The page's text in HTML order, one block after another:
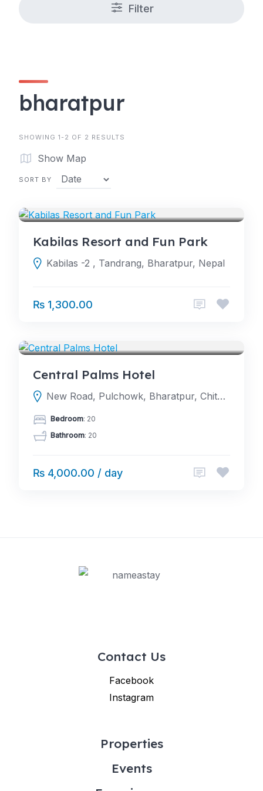
Filter
bharatpur
SHOWING 1-2 OF 2 RESULTS
Show Map
SORT BY
Kabilas Resort and Fun Park
Kabilas -2 , Tandrang, Bharatpur, Nepal
₨ 1,300.00
Central Palms Hotel
New Road, Pulchowk, Bharatpur, Chitwan
Bedroom: 20
Bathroom: 20
₨ 4,000.00 / day
Contact Us
Facebook
Instagram
Properties
Events